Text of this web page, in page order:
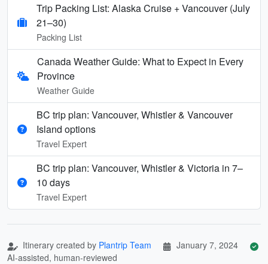
Trip Packing List: Alaska Cruise + Vancouver (July
21–30)
Packing List
Canada Weather Guide: What to Expect in Every
Province
Weather Guide
BC trip plan: Vancouver, Whistler & Vancouver
Island options
Travel Expert
BC trip plan: Vancouver, Whistler & Victoria in 7–
10 days
Travel Expert
Itinerary created by Plantrip Team
January 7, 2024
AI-assisted, human-reviewed